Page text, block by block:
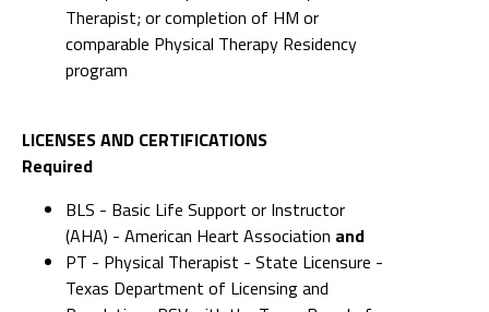
LICENSES AND CERTIFICATIONS
Required
(AHA) - American Heart Association
PT - Physical Therapist - State Licensure -
Regulation_PSV with the Texas Board of
Examiners. Compact license acceptable
according to current ECPTOTE
requirements within 90 days